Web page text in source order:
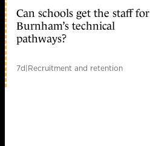
Can schools get the staff for
Burnham’s technical
pathways?
7d|Recruitment and retention